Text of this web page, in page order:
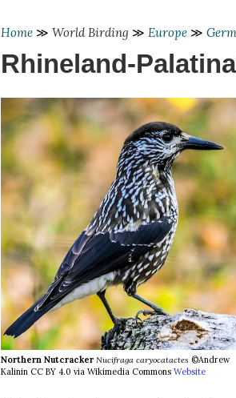
Home ≫ World Birding ≫ Europe ≫
Rhineland-
Northern Nutcracker Nucifraga caryocatactes ©Andrew
Kalinin CC BY 4.0 via Wikimedia Commons Website